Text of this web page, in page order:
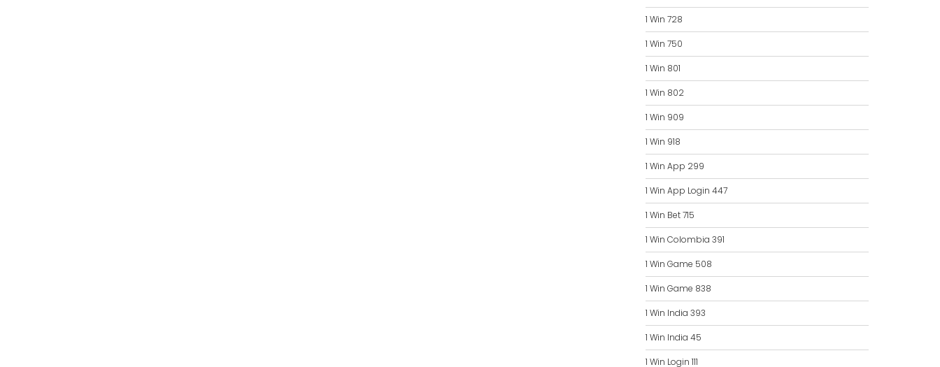
1 Win 728
1 Win 750
1 Win 801
1 Win 802
1 Win 909
1 Win 918
1 Win App 299
1 Win App Login 447
1 Win Bet 715
1 Win Colombia 391
1 Win Game 508
1 Win Game 838
1 Win India 393
1 Win India 45
1 Win Login 111